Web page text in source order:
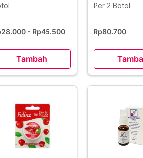
- Rp45.500
Tambah
ml 2 Botol -
Per 2 Botol
Rp80.700